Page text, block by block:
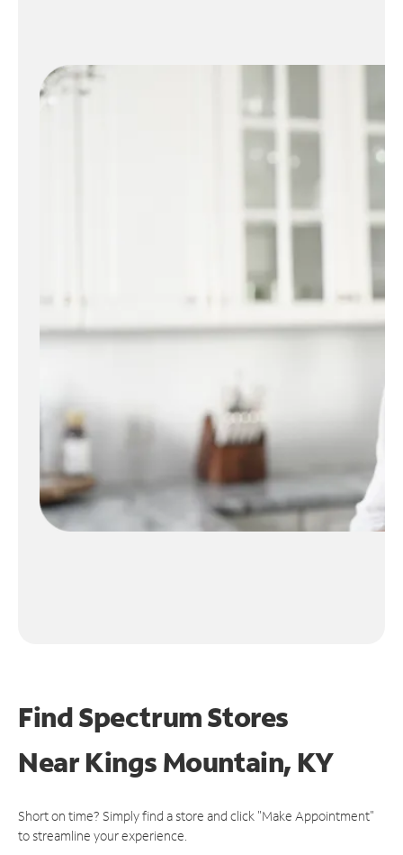
Find Spectrum Stores
NearKings Mountain, KY
Short on time? Simply find a store and click "Make Appointment"
to streamline your experience.